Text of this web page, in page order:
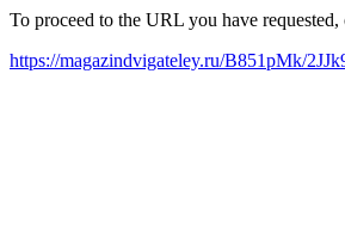
To proceed to the URL you have
https://magazindvigateley.ru/B851pMk/